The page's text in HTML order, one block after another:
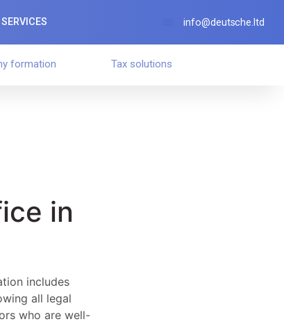
SERVICES info@deutsche.ltd
formation Tax solutions
in
includes
all legal
who are well-